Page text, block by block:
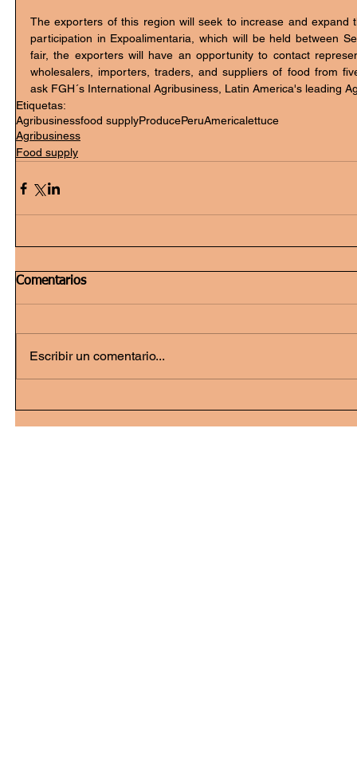
The exporters of this region will seek to increase and expand
participation in Expoalimentaria, which will be held between
fair, the exporters will have an opportunity to contact
wholesalers, importers, traders, and suppliers of food from
ask FGH´s International Agribusiness, Latin America's leading
Etiquetas:
Agribusinessfood supplyProducePeruAmericalettuce
Agribusiness
Food supply
Comentarios
Escribir un comentario...